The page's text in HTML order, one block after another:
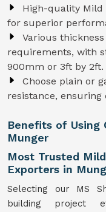
High-quality Mild
for superior
Various
requirements, with
900mm or 3ft by 2ft.
Choose plain or
resistance, ensuring
Benefits of Using
Munger
Most Trusted
Exporters in
Selecting our MS
building project